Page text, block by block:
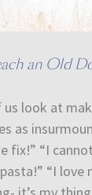
an Old
us look at
as
fix!” “I
“I love